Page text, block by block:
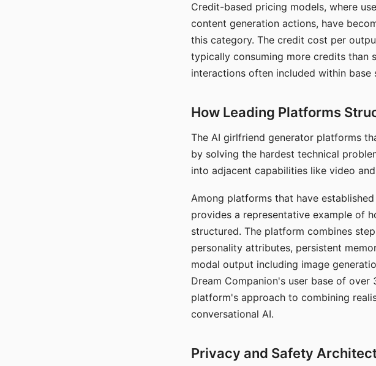
Credit-based pricing models, where
content generation actions, have
this category. The credit cost per
typically consuming more credits than
interactions often included within base
How Leading Platforms
The AI girlfriend generator platforms
by solving the hardest technical
into adjacent capabilities like video
Among platforms that have
provides a representative example of
structured. The platform combines
personality attributes, persistent
modal output including image
Dream Companion's user base of
platform's approach to combining
conversational AI.
Privacy and Safety